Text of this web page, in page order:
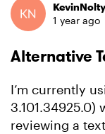
ForumKevinNolty
1 year ago
Alternative
I’m currently
3.101.34925.0)
reviewing a